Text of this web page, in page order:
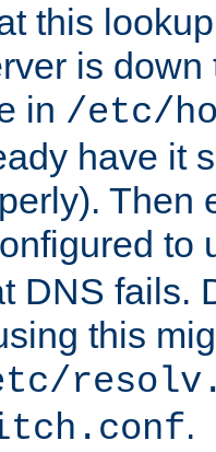
this
is
in /etc/
have it
Then
to
DNS fails.
this
.